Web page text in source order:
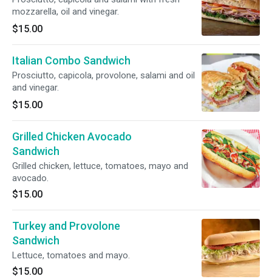
mozzarella, oil and vinegar.
$15.00
Italian Combo Sandwich
Prosciutto, capicola, provolone, salami and oil
and vinegar.
$15.00
Grilled Chicken Avocado
Sandwich
Grilled chicken, lettuce, tomatoes, mayo and
avocado.
$15.00
Turkey and Provolone
Sandwich
Lettuce, tomatoes and mayo.
$15.00